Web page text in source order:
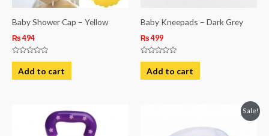
Baby Shower Cap – Yellow
₨494
Rated
out
of
Add to cart
Baby Kneepads – Dark Grey
₨499
Rated
out
of
Add to cart
Sale!
is: